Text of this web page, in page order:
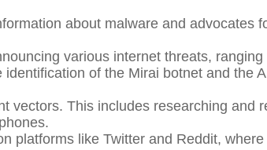
about malware and advocates
various internet threats,
of the Mirai botnet and the
vectors. This includes researching and
platforms like Twitter and Reddit,